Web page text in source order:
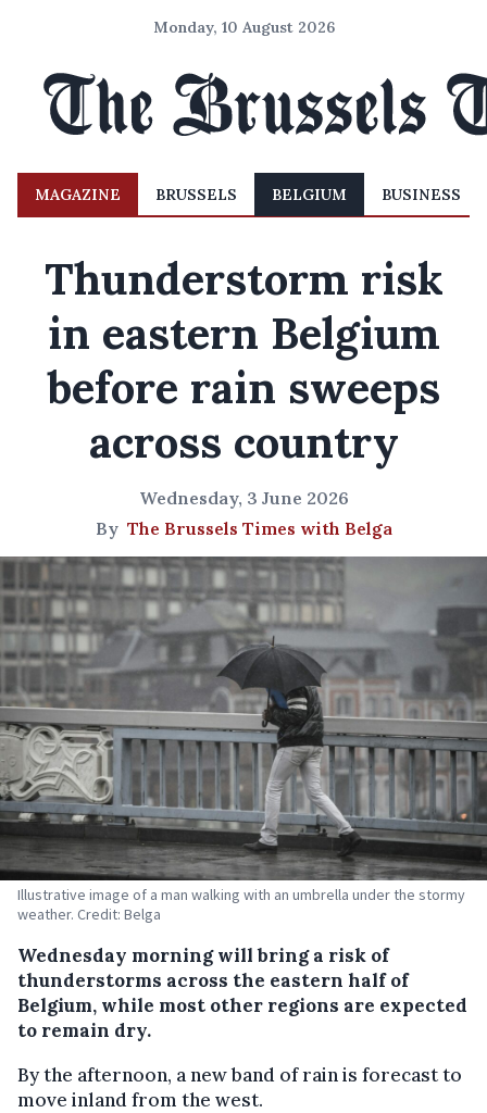
Monday, 10 August 2026
MAGAZINE BRUSSELS BELGIUM BUSINESS
Thunderstorm risk
in eastern Belgium
before rain sweeps
across country
Wednesday, 3 June 2026
By The Brussels Times with Belga
Illustrative image of a man walking with an umbrella under the stormy
weather. Credit: Belga
Wednesday morning will bring a risk of
thunderstorms across the eastern half of
Belgium, while most other regions are expected
to remain dry.
By the afternoon, a new band of rain is forecast to
move inland from the west.